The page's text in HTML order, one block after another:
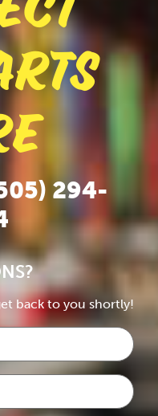
294-
back to you shortly!